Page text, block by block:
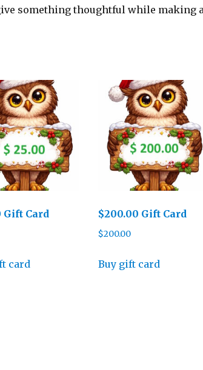
something thoughtful while making
Gift Card
card
$200.00 Gift Card
$200.00
Buy gift card